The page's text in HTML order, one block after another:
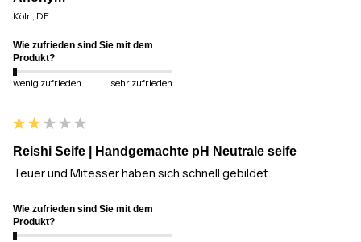
Köln, DE
Wie zufrieden sind Sie mit dem
Produkt?
wenig zufrieden sehr zufrieden
Reishi Seife | Handgemachte pH Neutrale seife
Teuer und Mitesser haben sich schnell gebildet.
Wie zufrieden sind Sie mit dem
Produkt?